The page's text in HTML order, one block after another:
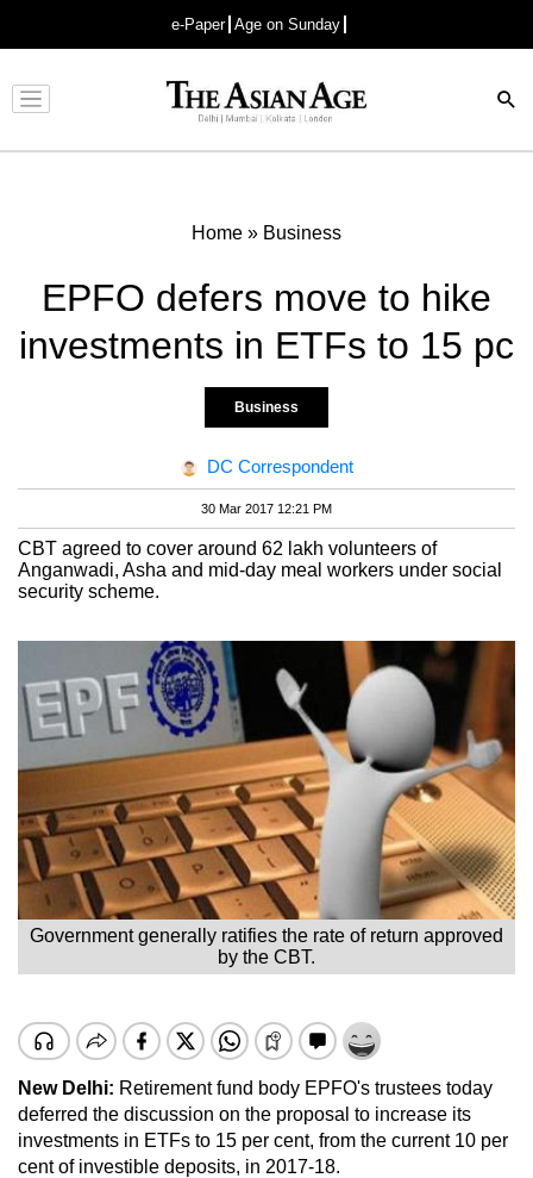
e-Paper Age on Sunday
Advertisement
Home » Business
EPFO defers move to hike
investments in ETFs to 15 pc
Business
DC Correspondent
30 Mar 2017 12:21 PM
CBT agreed to cover around 62 lakh volunteers of
Anganwadi, Asha and mid-day meal workers under social
security scheme.
Government generally ratifies the rate of return approved
by the CBT.
New Delhi: Retirement fund body EPFO's trustees today
deferred the discussion on the proposal to increase its
investments in ETFs to 15 per cent, from the current 10 per
cent of investible deposits, in 2017-18.